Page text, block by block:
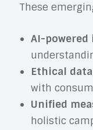
These
AI-
Ethical
with
Unified
holistic